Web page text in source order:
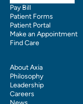
Pay Bill
Patient Forms
Patient Portal
Make an Appointment
Find Care
About Axia
Philosophy
Leadership
Careers